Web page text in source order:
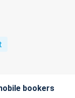
bookers